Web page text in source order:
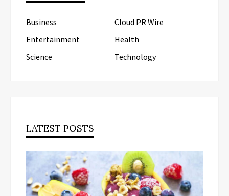
Business
Cloud PR Wire
Entertainment
Health
Science
Technology
LATEST POSTS